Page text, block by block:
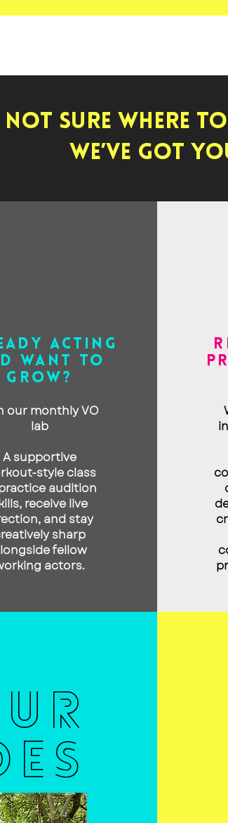
Not sure where
We’ve got
ACTING
WANT to
GROW?
our monthly VO
lab
A supportive
style class
audition
receive live
and stay
sharp
fellow
actors.